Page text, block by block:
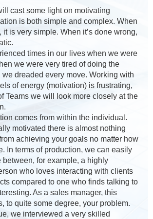
cast some light on motivating
is both simple and complex. When
it is very simple. When it’s done wrong,
times in our lives when we were
we were very tired of doing the
dreaded every move. Working with
of energy (motivation) is frustrating,
Teams we will look more closely at the
comes from within the individual.
motivated there is almost nothing
achieving your goals no matter how
In terms of production, we can easily
between, for example, a highly
who loves interacting with clients
compared to one who finds talking to
As a sales manager, this
to quite some degree, your problem.
we interviewed a very skilled